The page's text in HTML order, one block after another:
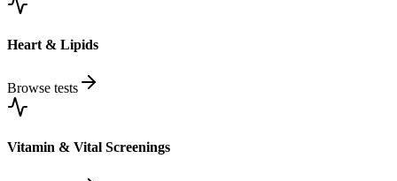
Heart & Lipids
Browse tests
Vitamin & Vital Screenings